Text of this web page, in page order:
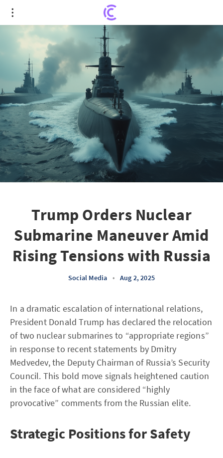
Trump Orders Nuclear Submarine Maneuver Amid
Rising Tensions with Russia
Trump Orders Nuclear
Submarine Maneuver Amid
Rising Tensions with Russia
Social Media • Aug 2, 2025
In a dramatic escalation of international relations,
President Donald Trump has declared the relocation
of two nuclear submarines to “appropriate regions”
in response to recent statements by Dmitry
Medvedev, the Deputy Chairman of Russia’s Security
Council. This bold move signals heightened caution
in the face of what are considered “highly
provocative” comments from the Russian elite.
Strategic Positions for Safety